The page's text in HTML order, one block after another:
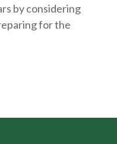
by considering
for the